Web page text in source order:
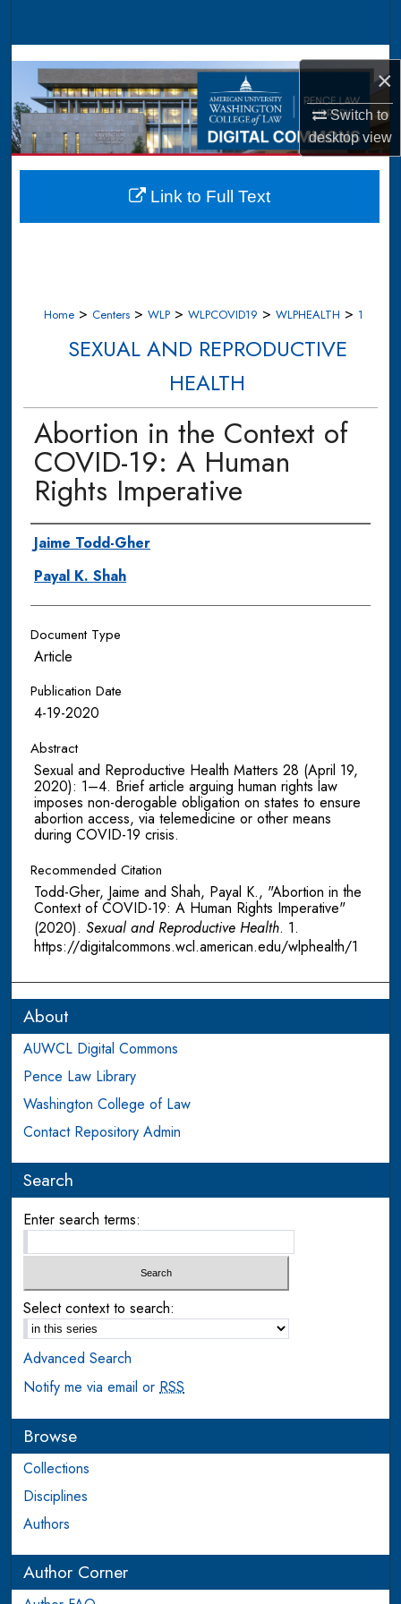
×
Switch to
desktopview
Browse Collections
My Account
About
Digital Commons Network™
Home > Centers > WLP > WLPCOVID19 > WLPHEALTH > 1
SEXUAL AND REPRODUCTIVE
HEALTH
Abortion in the Context of
COVID-19: A Human
Rights Imperative
Authors
Jaime Todd-Gher
Payal K. Shah
Document Type
Article
Publication Date
4-19-2020
Abstract
Sexual and Reproductive Health Matters 28 (April 19,
2020): 1–4. Brief article arguing human rights law
imposes non-derogable obligation on states to ensure
abortion access, via telemedicine or other means
during COVID-19 crisis.
Recommended Citation
Todd-Gher, Jaime and Shah, Payal K., "Abortion in the
Context of COVID-19: A Human Rights Imperative"
(2020). Sexual and Reproductive Health. 1.
https://digitalcommons.wcl.american.edu/wlphealth/1
Link to Full Text
About
AUWCL Digital Commons
Pence Law Library
Washington College of Law
Contact Repository Admin
Search
Enter search terms:
Select context to search:
Advanced Search
Notify me via email or RSS
Browse
Collections
Disciplines
Authors
Author Corner